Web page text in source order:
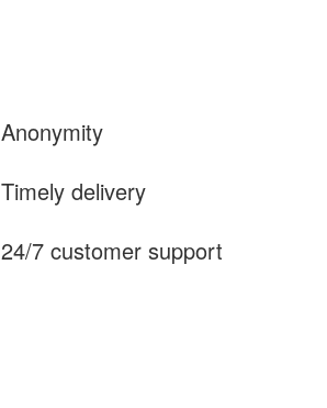
Anonymity
Timely delivery
24/7 customer support